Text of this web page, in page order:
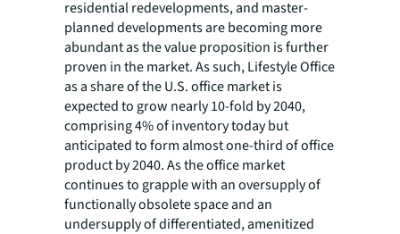
residential redevelopments, and master-
planned developments are becoming more
abundant as the value proposition is further
proven in the market. As such, Lifestyle Office
as a share of the U.S. office market is
expected to grow nearly 10-fold by 2040,
comprising 4% of inventory today but
anticipated to form almost one-third of office
product by 2040. As the office market
continues to grapple with an oversupply of
functionally obsolete space and an
undersupply of differentiated, amenitized